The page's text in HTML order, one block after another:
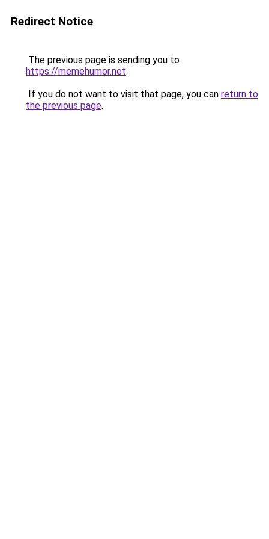
Redirect Notice
The previous page is sending you to
https://memehumor.net.
If you do not want to visit that page, you can return to
the previous page.